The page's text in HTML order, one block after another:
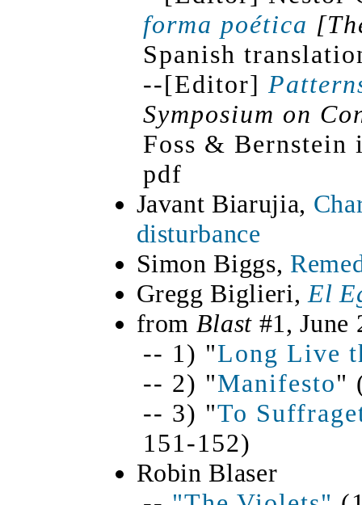
forma poética
Spanish
--[Editor]
Symposium on
Foss &
pdf
Javant Biarujia,
disturbance
Simon Biggs,
Gregg Biglieri, El
from Blast #1, June
-- 1) "Long Live
-- 2) "Manifesto"
-- 3) "To
151-152)
Robin Blaser